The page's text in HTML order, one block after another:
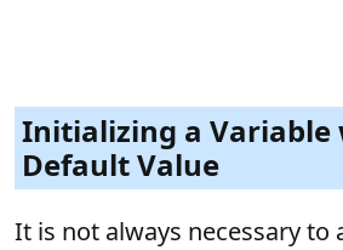
Initializing a Variable
Default Value
It is not always necessary to